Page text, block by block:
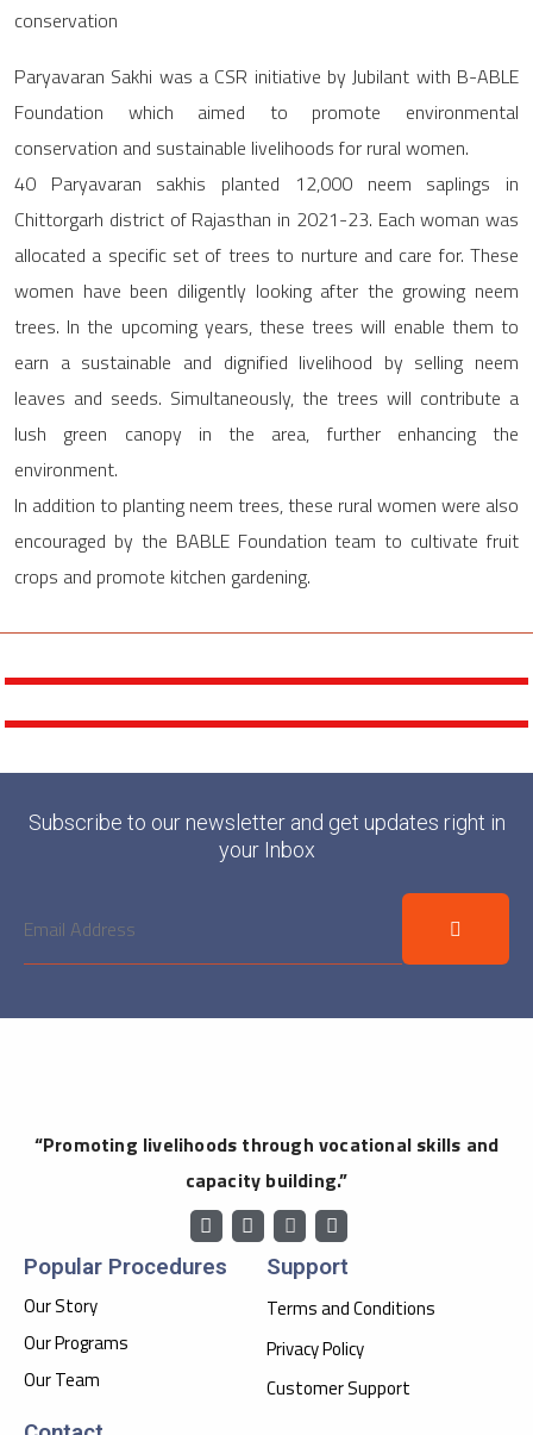
conservation
Paryavaran Sakhi was a CSR initiative by Jubilant with B-ABLE
Foundation which aimed to promote environmental
conservation and sustainable livelihoods for rural women.
40 Paryavaran sakhis planted 12,000 neem saplings in
Chittorgarh district of Rajasthan in 2021-23. Each woman was
allocated a specific set of trees to nurture and care for. These
women have been diligently looking after the growing neem
trees. In the upcoming years, these trees will enable them to
earn a sustainable and dignified livelihood by selling neem
leaves and seeds. Simultaneously, the trees will contribute a
lush green canopy in the area, further enhancing the
environment.
In addition to planting neem trees, these rural women were also
encouraged by the BABLE Foundation team to cultivate fruit
crops and promote kitchen gardening.
Subscribe to our newsletter and get updates right in
your Inbox
“Promoting livelihoods through vocational skills and
capacity building.”
Popular Procedures
Our Story
Our Programs
Our Team
Support
Terms and Conditions
Privacy Policy
Customer Support